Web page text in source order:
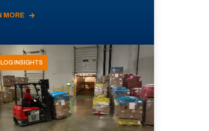
MORE
INSIGHTS